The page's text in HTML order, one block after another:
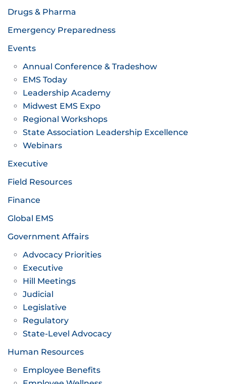
Drugs & Pharma
Emergency Preparedness
Events
Annual Conference & Tradeshow
EMS Today
Leadership Academy
Midwest EMS Expo
Regional Workshops
State Association Leadership Excellence
Webinars
Executive
Field Resources
Finance
Global EMS
Government Affairs
Advocacy Priorities
Executive
Hill Meetings
Judicial
Legislative
Regulatory
State-Level Advocacy
Human Resources
Employee Benefits